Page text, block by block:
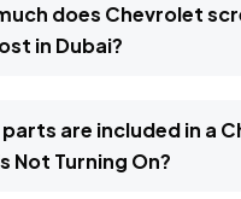
does Chevrolet
in Dubai?
are included in a
Not Turning On?